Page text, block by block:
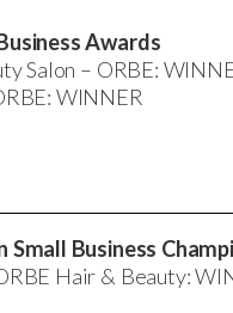
Awards
Salon – ORBE:
WINNER
Small Business
Hair & Beauty: